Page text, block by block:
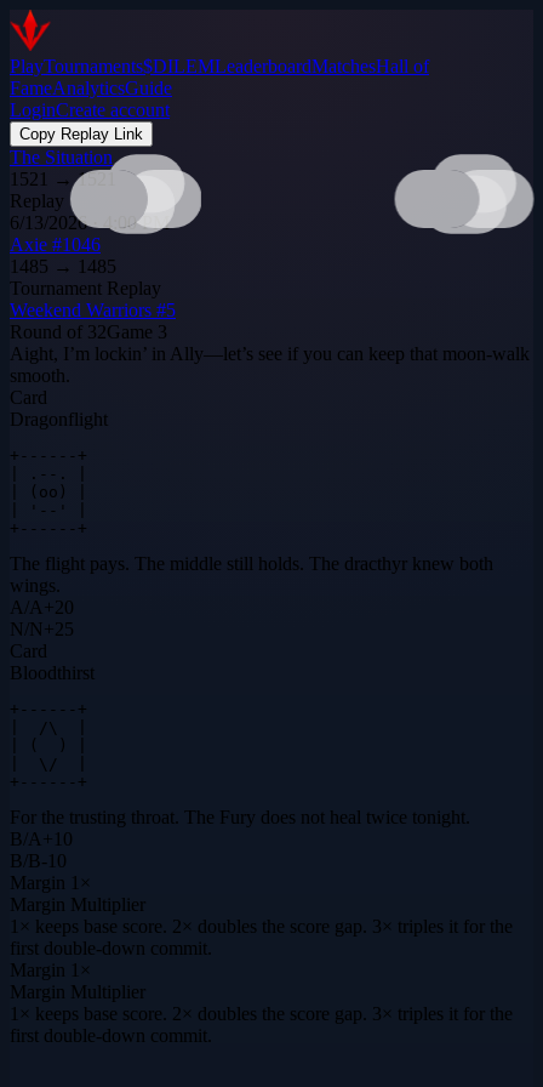
PlayTournaments$DILEMLeaderboardMatchesHall of
FameAnalyticsGuide
LoginCreate account
Copy Replay Link
The Situation
1521 →1521
Replay
6/13/2026 · 4:00 PM
Axie #1046
1485 → 1485
Tournament Replay
Weekend Warriors #5
Round of 32Game 3
Aight, I’m lockin’ in Ally—let’s see if you can keep that moon‑walk
smooth.
Card
Dragonflight
+------+
| .--. |
| (oo) |
| '--' |
+------+
The flight pays. The middle still holds. The dracthyr knew both
wings.
A/A+20
N/N+25
Card
Bloodthirst
+------+
|  /\  |
| (  ) |
|  \/  |
+------+
For the trusting throat. The Fury does not heal twice tonight.
B/A+ 10
B/B-10
Margin 1×
Margin Multiplier
1× keeps base score. 2× doubles the score gap. 3× triples it for the
first double-down commit.
Margin 1×
Margin Multiplier
1× keeps base score. 2× doubles the score gap. 3× triples it for the
first double-down commit.